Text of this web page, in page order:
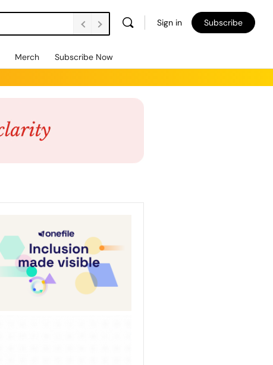
Sign in Subscribe
Merch Subscribe Now